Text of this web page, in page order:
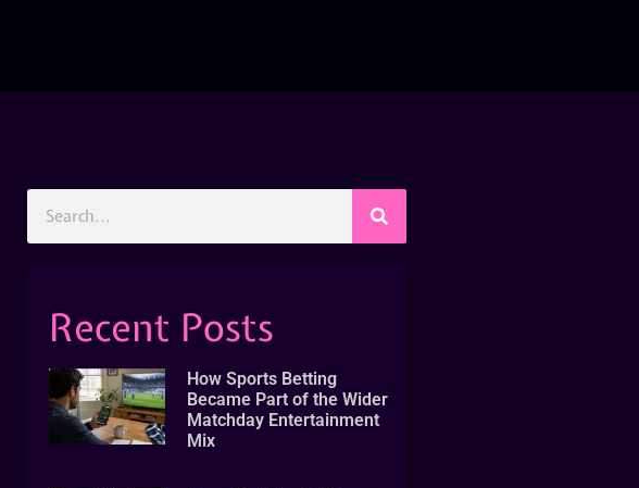
Recent Posts
How Sports Betting
Became Part of the Wider
Matchday Entertainment
Mix